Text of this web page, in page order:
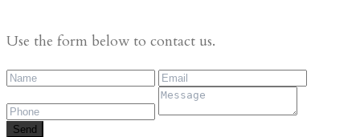
Use the form below to contact us.
Send